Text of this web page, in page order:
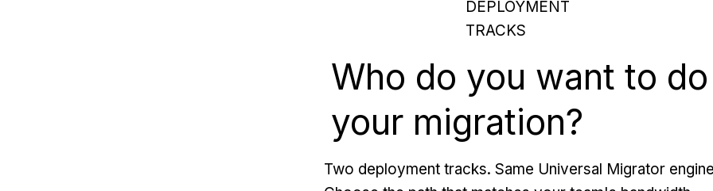
DEPLOYMENT
TRACKS
Who do you want to do
your migration?
Two deployment tracks. Same Universal Migrator